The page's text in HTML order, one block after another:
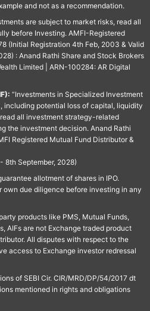
and not as a recommendation.
are subject to market risks, read all
before Investing. AMFI-Registered
(Initial Registration 4th Feb, 2003 & Valid
: Anand Rathi Share and Stock Brokers
Limited | ARN-100284: AR Digital
“Investments in Specialized Investment
including potential loss of capital, liquidity
all investment strategy-related
the investment decision. Anand Rathi
Registered Mutual Fund Distributor &
8th September, 2028)
allotment of shares in IPO.
own due diligence before investing in any
products like PMS, Mutual Funds,
AIFs are not Exchange traded product
All disputes with respect to the
access to Exchange investor redressal
of SEBI Cir. CIR/MRD/DP/54/2017 dt
mentioned in rights and obligations